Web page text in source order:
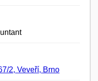
2, Veveří, Brno